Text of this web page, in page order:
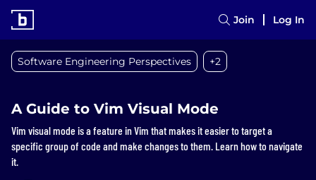
Join Log In
Software Engineering Perspectives +2
A Guide to Vim Visual Mode
Vim visual mode is a feature in Vim that makes it easier to target a
specific group of code and make changes to them. Learn how to navigate
it.